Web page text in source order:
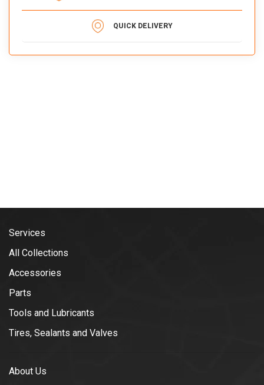
QUICK DELIVERY
Services
All Collections
Accessories
Parts
Tools and Lubricants
Tires, Sealants and Valves
About Us